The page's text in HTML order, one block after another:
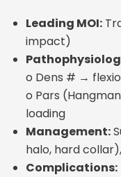
Leading MOI:
impact)
o Dens # →
o Pars
loading
Management:
halo, hard
Complications: